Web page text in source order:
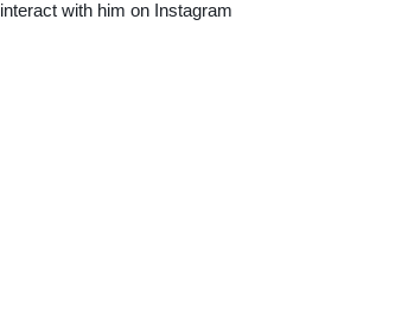
with him on Instagram